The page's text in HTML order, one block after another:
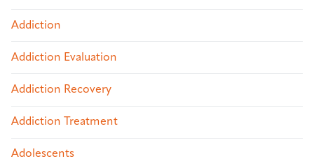
Addiction
Addiction Evaluation
Addiction Recovery
Addiction Treatment
Adolescents